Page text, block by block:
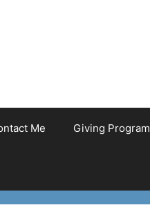
Me Giving Program